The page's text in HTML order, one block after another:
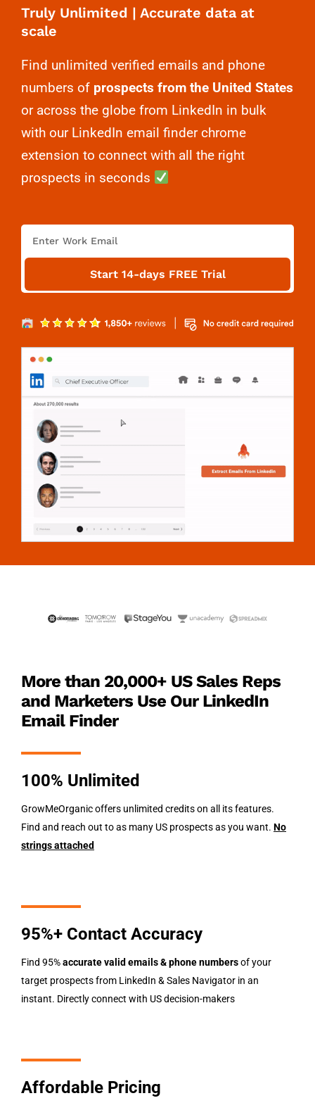
Truly Unlimited | Accurate data at
scale
Find unlimited verified emails and phone
numbers of prospects from the United States
or across the globe from LinkedIn in bulk
with our LinkedIn email finder chrome
extension to connect with all the right
prospects in seconds
m
i
Start 14-days FREE Trial
More than 20,000+ US Sales Reps
and Marketers Use Our LinkedIn
Email Finder
100% Unlimited
GrowMeOrganic offers unlimited credits on all its features.
Find and reach out to as many US prospects as you want. No
strings attached
95%+ Contact Accuracy
Find 95%accurate valid emails & phone numbersof your
target prospects from LinkedIn & Sales Navigator in an
instant. Directly connect with US decision-makers
Affordable Pricing